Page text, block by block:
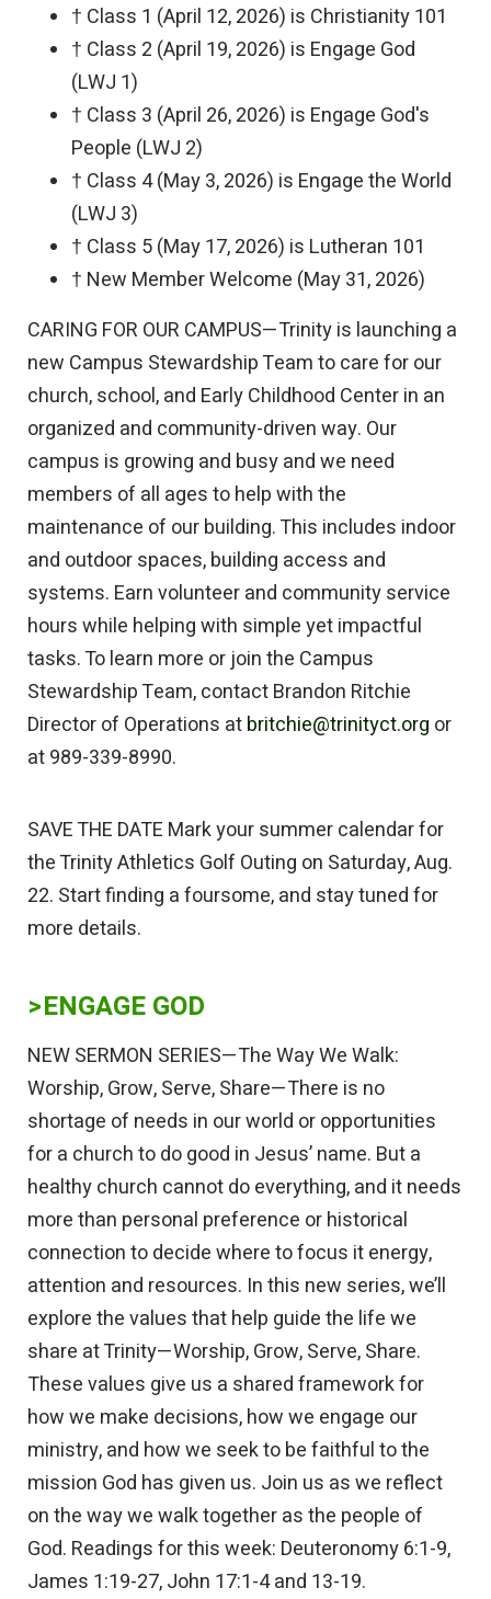
† Class 1 (April 12, 2026) is Christianity 101
† Class 2 (April 19, 2026) is Engage God
(LWJ 1)
† Class 3 (April 26, 2026) is Engage God's
People (LWJ 2)
† Class 4 (May 3, 2026) is Engage the World
(LWJ 3)
† Class 5 (May 17, 2026) is Lutheran 101
† New Member Welcome (May 31, 2026)
CARING FOR OUR CAMPUS—Trinity is launching a
new Campus Stewardship Team to care for our
church, school, and Early Childhood Center in an
organized and community-driven way. Our
campus is growing and busy and we need
members of all ages to help with the
maintenance of our building. This includes indoor
and outdoor spaces, building access and
systems. Earn volunteer and community service
hours while helping with simple yet impactful
tasks. To learn more or join the Campus
Stewardship Team, contact Brandon Ritchie
Director of Operations atbritchie@trinityct.org or
at 989-339-8990.
SAVE THE DATE Mark your summer calendar for
the Trinity Athletics Golf Outing on Saturday, Aug.
22. Start finding a foursome, and stay tuned for
more details.
>ENGAGE GOD
NEW SERMON SERIES—The Way We Walk:
Worship, Grow, Serve, Share—There is no
shortage of needs in our world or opportunities
for a church to do good in Jesus’ name. But a
healthy church cannot do everything, and it needs
more than personal preference or historical
connection to decide where to focus it energy,
attention and resources. In this new series, we’ll
explore the values that help guide the life we
share at Trinity—Worship, Grow, Serve, Share.
These values give us a shared framework for
how we make decisions, how we engage our
ministry, and how we seek to be faithful to the
mission God has given us. Join us as we reflect
on the way we walk together as the people of
God. Readings for this week: Deuteronomy 6:1-9,
James 1:19-27, John 17:1-4 and 13-19.